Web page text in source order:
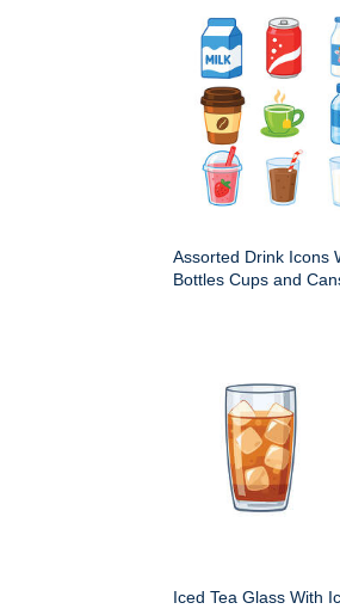
Assorted Drink Icons
Bottles Cups and
Iced Tea Glass With